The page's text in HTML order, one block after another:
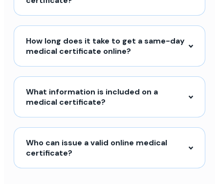
How long does it take to get a same-day
medical certificate online?
What information is included on a
medical certificate?
Who can issue a valid online medical
certificate?